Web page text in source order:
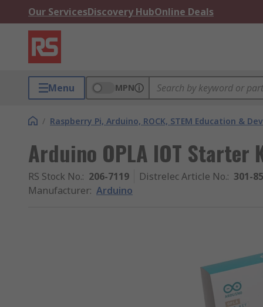
Our ServicesDiscovery HubOnline Deals
Menu MPN
/ Raspberry Pi, Arduino, ROCK, STEM Education &
Arduino OPLA IOT Starter
RS Stock No.: 206-7119 Distrelec Article No.: 301-
Manufacturer: Arduino